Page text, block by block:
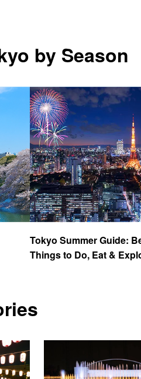
by Season
Tokyo Summer Guide:
Things to Do, Eat &